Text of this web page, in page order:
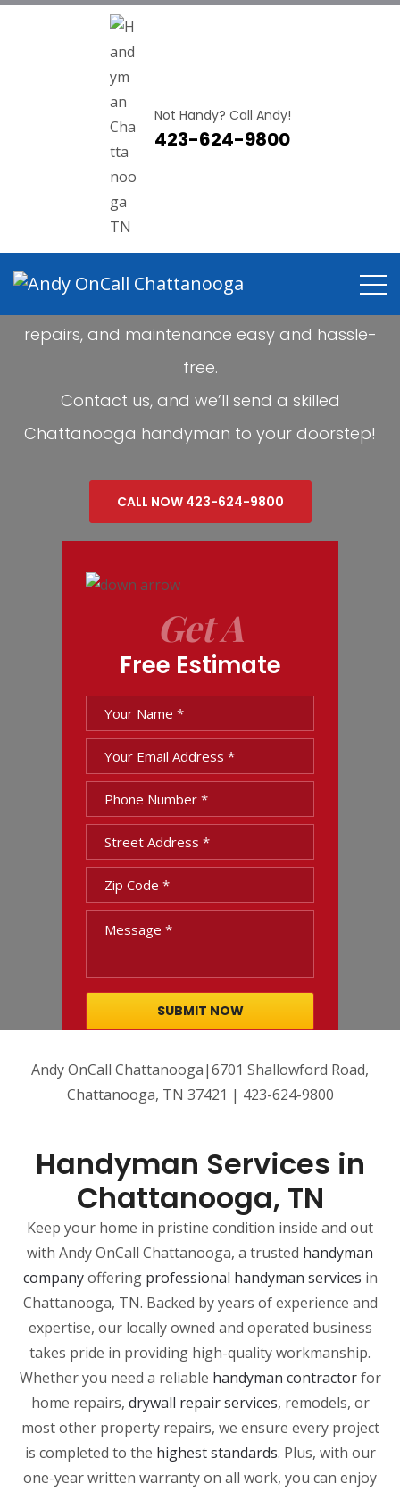
Not Handy? Call Andy!
423-624-9800
CALL ANDY!
Andy OnCall Chattanooga makes handyman
projects,
repairs, and maintenance easy and hassle-
free.
Contact us, and we’ll send a skilled
Chattanooga handyman to your doorstep!
CALL NOW 423-624-9800
Get A
Free Estimate
Andy OnCall Chattanooga|6701 Shallowford Road,
Chattanooga, TN 37421 | 423-624-9800
Handyman Services in
Chattanooga, TN
Keep your home in pristine condition inside and out
with Andy OnCall Chattanooga, a trusted handyman
companyoffering professional handyman services in
Chattanooga, TN. Backed by years of experience and
expertise, our locally owned and operated business
takes pride in providing high-quality workmanship.
Whether you need a reliable handyman contractorfor
home repairs, drywall repair services, remodels, or
most other property repairs, we ensure every project
is completed to the highest standards. Plus, with our
one-year written warranty on all work, you can enjoy